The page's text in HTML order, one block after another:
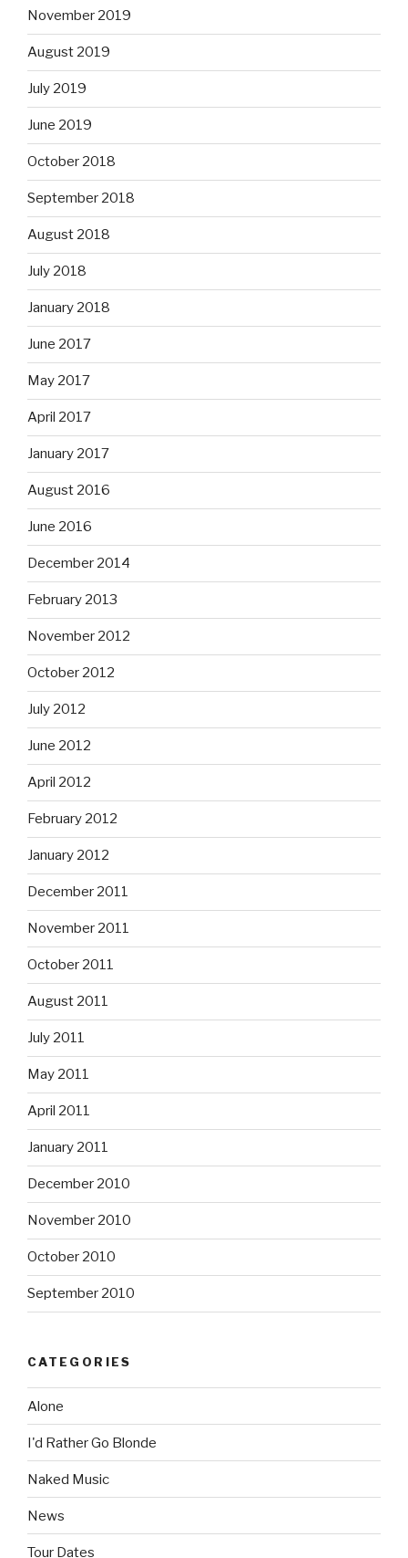
November 2019
August 2019
July 2019
June 2019
October 2018
September 2018
August 2018
July 2018
January 2018
June 2017
May 2017
April 2017
January 2017
August 2016
June 2016
December 2014
February 2013
November 2012
October 2012
July 2012
June 2012
April 2012
February 2012
January 2012
December 2011
November 2011
October 2011
August 2011
July 2011
May 2011
April 2011
January 2011
December 2010
November 2010
October 2010
September 2010
CATEGORIES
Alone
I'd Rather Go Blonde
Naked Music
News
Tour Dates